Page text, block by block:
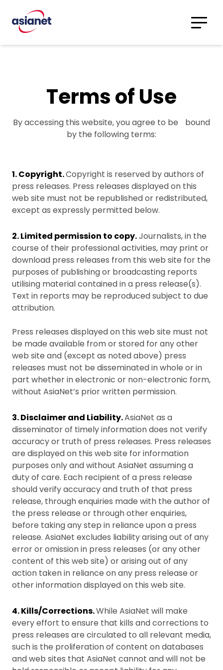
Translations
Terms of Use
By accessing this website, you agree to be bound
by the following terms:
1. Copyright.Copyright is reserved by authors of
press releases. Press releases displayed on this
web site must not be republished or redistributed,
except as expressly permitted below.
2. Limited permission to copy.Journalists, in the
course of their professional activities, may print or
download press releases from this web site for the
purposes of publishing or broadcasting reports
utilising material contained in a press release(s).
Text in reports may be reproduced subject to due
attribution.
Press releases displayed on this web site must not
be made available from or stored for any other
web site and (except as noted above) press
releases must not be disseminated in whole or in
part whether in electronic or non-electronic form,
without AsiaNet’s prior written permission.
3. Disclaimer and Liability.AsiaNet as a
disseminator of timely information does not verify
accuracy or truth of press releases. Press releases
are displayed on this web site for information
purposes only and without AsiaNet assuming a
duty of care. Each recipient of a press release
should verify accuracy and truth of that press
release, through enquiries made with the author of
the press release or through other enquiries,
before taking any step in reliance upon a press
release. AsiaNet excludes liability arising out of any
error or omission in press releases (or any other
content of this web site) or arising out of any
action taken in reliance on any press release or
other information displayed on this web site.
4. Kills/Corrections.While AsiaNet will make
every effort to ensure that kills and corrections to
press releases are circulated to all relevant media,
such is the proliferation of content on databases
and web sites that AsiaNet cannot and will not be